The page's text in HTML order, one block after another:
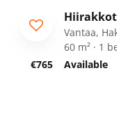
€765
Hiirakkotie
Vantaa,
60 m² · 1
Available